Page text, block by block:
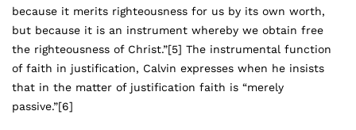
because it merits righteousness for us by its own worth,
but because it is an instrument whereby we obtain free
the righteousness of Christ.”[5] The instrumental function
of faith in justification, Calvin expresses when he insists
that in the matter of justification faith is “merely
passive.”[6]